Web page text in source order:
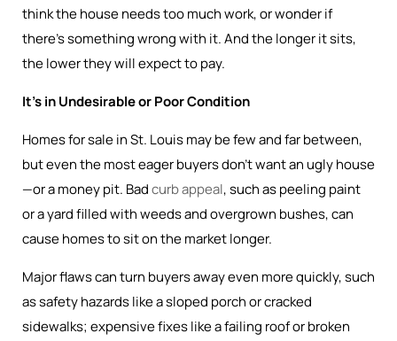
think the house needs too much work, or wonder if
there’s something wrong with it. And the longer it sits,
the lower they will expect to pay.
It’s in Undesirable or Poor Condition
Homes for sale in St. Louis may be few and far between,
but even the most eager buyers don’t want an ugly house
—or a money pit. Badcurb appeal, such as peeling paint
or a yard filled with weeds and overgrown bushes, can
cause homes to sit on the market longer.
Major flaws can turn buyers away even more quickly, such
as safety hazards like a sloped porch or cracked
sidewalks; expensive fixes like a failing roof or broken